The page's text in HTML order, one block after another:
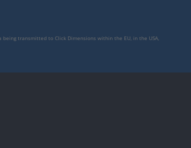
transmitted to Click Dimensions within the EU, in the USA,